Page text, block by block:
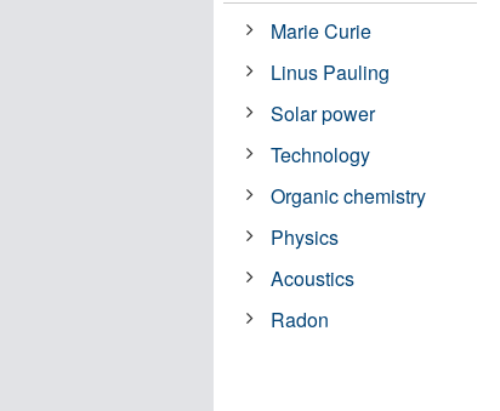
Marie Curie
Linus Pauling
Solar power
Technology
Organic chemistry
Physics
Acoustics
Radon